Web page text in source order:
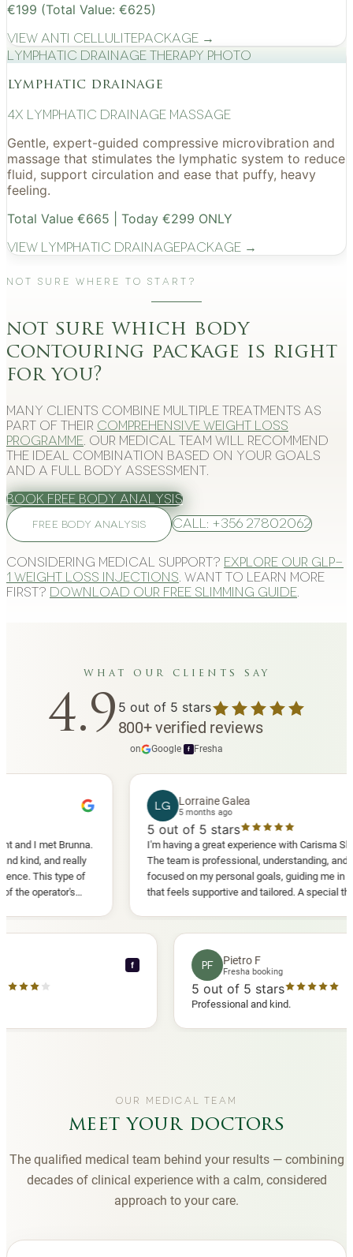
€199 (Total Value: €625)
View Anti CellulitePackage →
Lymphatic drainage therapy photo
lymphatic drainage
4x Lymphatic drainage massage
Gentle, expert-guided compressive microvibration and
massage that stimulates the lymphatic system to reduce
fluid, support circulation and ease that puffy, heavy
feeling.
Total Value €665 | Today €299 ONLY
View Lymphatic DrainagePackage →
Not Sure Where to Start?
not sure which body
contouring package is right
for you?
Many clients combine multiple treatments as
part of their comprehensive weight loss
programme . Our medical team will recommend
the ideal combination based on your goals
and a full body assessment.
Book Free Body Analysis
FREE BODY ANALYSIS Call: +356 27802062
Considering medical support? Explore our GLP-
1 weight loss injections . Want to learn more
first? Download our free slimming guide
what our clients say
4.9 5 out of 5 stars
800+verified reviews
on Google f Fresha
Brunna.
and really
type of
Lorraine Galea
5 months ago
out of 5 stars
I'm having a great experience with Carisma Slimming.
The team is professional, understanding, and truly
focused on my personal goals, guiding me in a way
that feels supportive and tailored. A special thank
you to Diana, who is a sweetheart during my
comfortable.
PF Pietro F
Fresha booking
5out of 5 stars
Professional and kind.
OUR MEDICAL TEAM
meet your doctors
The qualified medical team behind your results — combining
decades of clinical experience with a calm, considered
approach to your care.